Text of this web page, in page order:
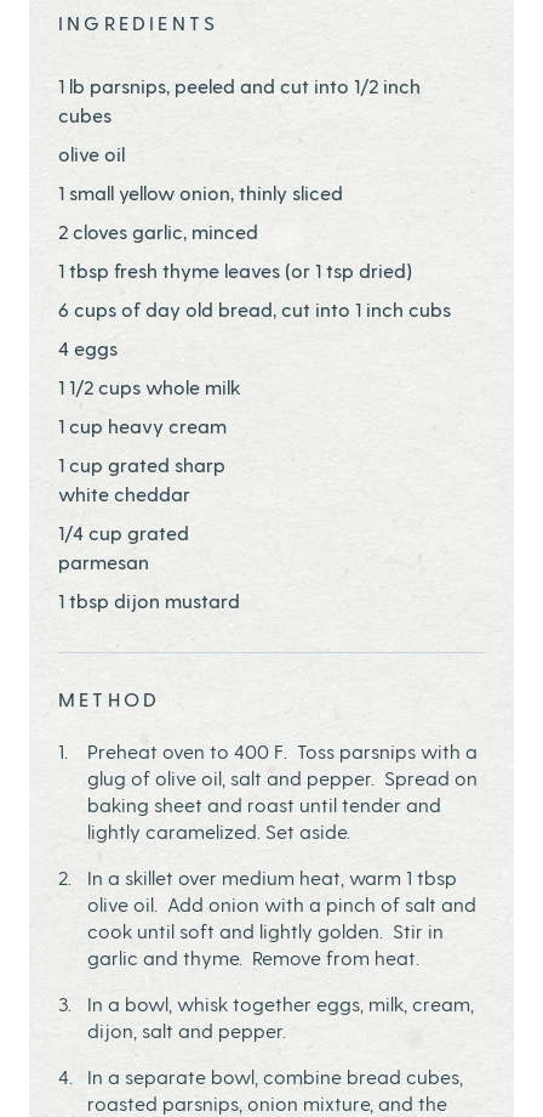
INGREDIENTS
1 lb parsnips, peeled and cut into 1/2 inch
cubes
olive oil
1 small yellow onion, thinly sliced
2 cloves garlic, minced
1 tbsp fresh thyme leaves (or 1 tsp dried)
6 cups of day old bread, cut into 1 inch cubs
4 eggs
1 1/2 cups whole milk
1 cup heavy cream
1 cup grated sharp
white cheddar
1/4 cup grated
parmesan
1 tbsp dijon mustard
METHOD
Preheat oven to 400 F. Toss parsnips with a
glug of olive oil, salt and pepper. Spread on
baking sheet and roast until tender and
lightly caramelized. Set aside.
In a skillet over medium heat, warm 1 tbsp
olive oil. Add onion with a pinch of salt and
cook until soft and lightly golden. Stir in
garlic and thyme. Remove from heat.
In a bowl, whisk together eggs, milk, cream,
dijon, salt and pepper.
In a separate bowl, combine bread cubes,
roasted parsnips, onion mixture, and the